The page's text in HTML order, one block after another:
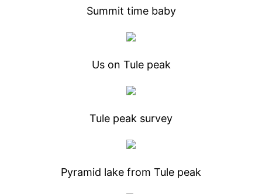
Summit time baby
Us on Tule peak
Tule peak survey
Pyramid lake from Tule peak